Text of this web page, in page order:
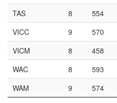
TAS
8 554
VICC
9 570
VICM
8 458
WAC
8 593
WAM
9 574